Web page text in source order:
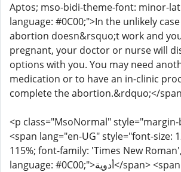
Aptos; mso-bidi-theme-font: minor-
language: #0C00;">In the unlikely
abortion doesn&rsquo;t work and
pregnant, your doctor or nurse will
options with you. You may need
medication or to have an in-clinic
complete the abortion.&rdquo;</
<p class="MsoNormal"
<span lang="en-UG" style="font-size:
115%; font-family: 'Times New
language: #0C00;">أدوية</span> <span lang="en-UG"